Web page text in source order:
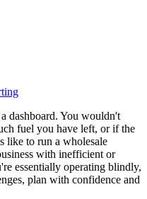
dashboard. You wouldn't
fuel you have left, or if the
like to run a wholesale
with inefficient or
essentially operating blindly,
plan with confidence and